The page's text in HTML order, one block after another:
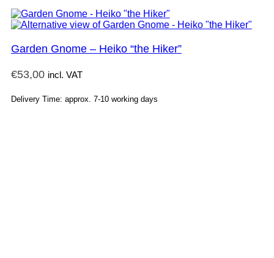
Garden Gnome – Heiko “the Hiker”
€53,00 incl. VAT
Delivery Time: approx. 7-10 working days